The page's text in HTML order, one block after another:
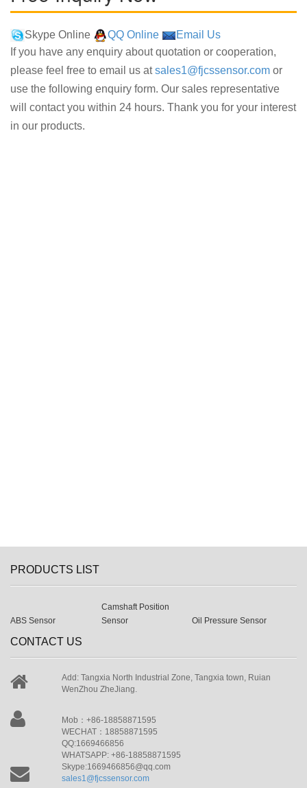
Skype Online QQ Online
Email Us
If you have any enquiry about quotation or cooperation,
please feel free to email us atsales1@fjcssensor.com or
use the following enquiry form. Our sales representative
will contact you within 24 hours. Thank you for your interest
in our products.
PRODUCTS LIST
ABS Sensor
Camshaft Position
Sensor
Oil Pressure Sensor
CONTACT US
Add: Tangxia North Industrial Zone, Tangxia town, Ruian
WenZhou ZheJiang.
Mob：+86-18858871595
WECHAT：18858871595
QQ:1669466856
WHATSAPP: +86-18858871595
Skype:1669466856@qq.com
sales1@fjcssensor.com